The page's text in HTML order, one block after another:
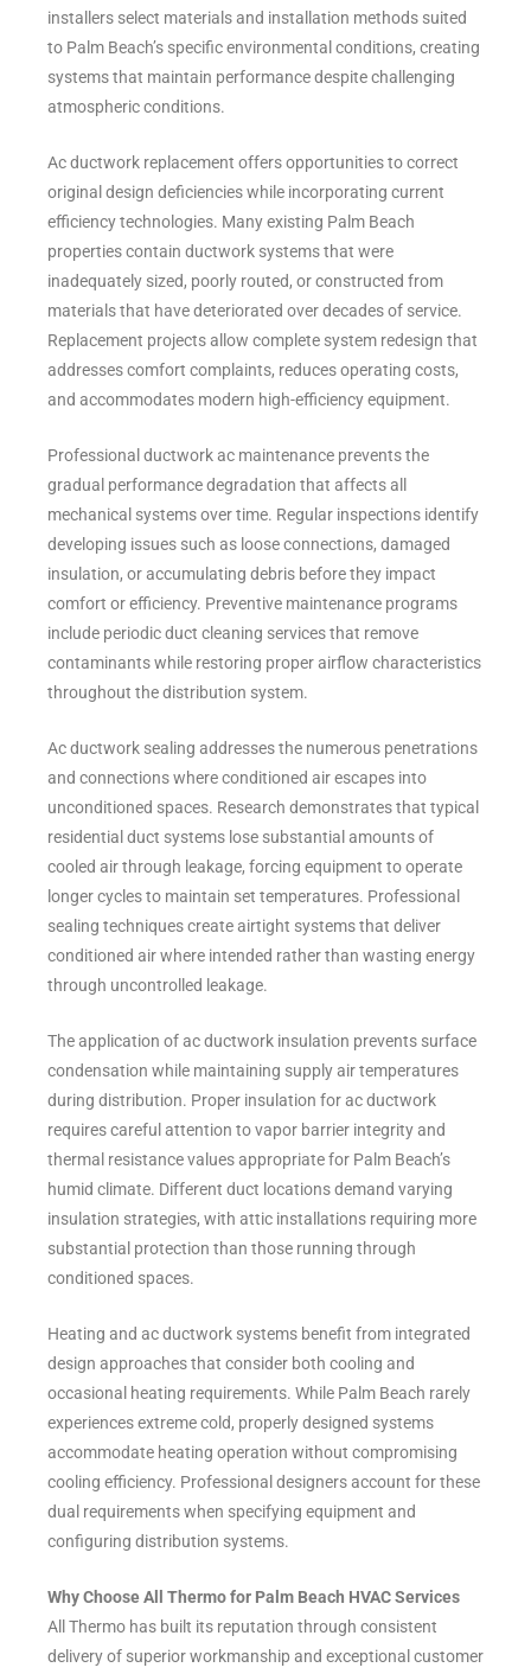
installers select materials and installation methods suited
to Palm Beach’s specific environmental conditions, creating
systems that maintain performance despite challenging
atmospheric conditions.
Ac ductwork replacement offers opportunities to correct
original design deficiencies while incorporating current
efficiency technologies. Many existing Palm Beach
properties contain ductwork systems that were
inadequately sized, poorly routed, or constructed from
materials that have deteriorated over decades of service.
Replacement projects allow complete system redesign that
addresses comfort complaints, reduces operating costs,
and accommodates modern high-efficiency equipment.
Professional ductwork ac maintenance prevents the
gradual performance degradation that affects all
mechanical systems over time. Regular inspections identify
developing issues such as loose connections, damaged
insulation, or accumulating debris before they impact
comfort or efficiency. Preventive maintenance programs
include periodic duct cleaning services that remove
contaminants while restoring proper airflow characteristics
throughout the distribution system.
Ac ductwork sealing addresses the numerous penetrations
and connections where conditioned air escapes into
unconditioned spaces. Research demonstrates that typical
residential duct systems lose substantial amounts of
cooled air through leakage, forcing equipment to operate
longer cycles to maintain set temperatures. Professional
sealing techniques create airtight systems that deliver
conditioned air where intended rather than wasting energy
through uncontrolled leakage.
The application of ac ductwork insulation prevents surface
condensation while maintaining supply air temperatures
during distribution. Proper insulation for ac ductwork
requires careful attention to vapor barrier integrity and
thermal resistance values appropriate for Palm Beach’s
humid climate. Different duct locations demand varying
insulation strategies, with attic installations requiring more
substantial protection than those running through
conditioned spaces.
Heating and ac ductwork systems benefit from integrated
design approaches that consider both cooling and
occasional heating requirements. While Palm Beach rarely
experiences extreme cold, properly designed systems
accommodate heating operation without compromising
cooling efficiency. Professional designers account for these
dual requirements when specifying equipment and
configuring distribution systems.
Why Choose All Thermo for Palm Beach HVAC Services
All Thermo has built its reputation through consistent
delivery of superior workmanship and exceptional customer